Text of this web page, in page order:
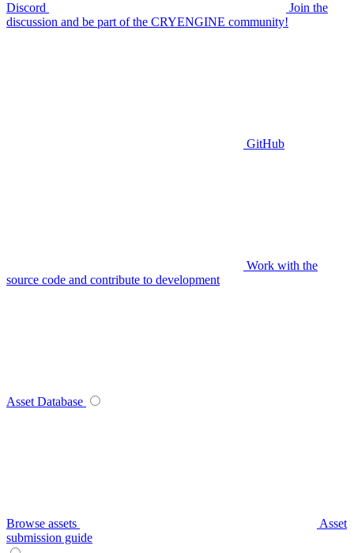
Discord
Join the
discussion and be part of the CRYENGINE community!
GitHub
Work with the
source code and contribute to development
Asset Database
Browse assets
Asset
submission guide